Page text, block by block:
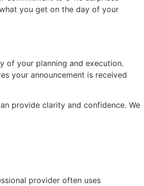
you get on the day of your
of your planning and execution.
your announcement is received
provide clarity and confidence. We
provider often uses